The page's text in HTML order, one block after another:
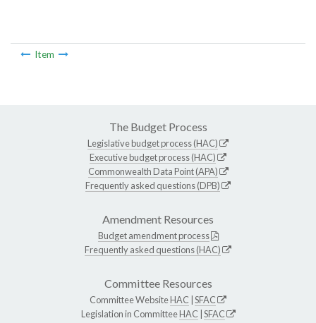
Item
The Budget Process
Legislative budget process (HAC)
Executive budget process (HAC)
Commonwealth Data Point (APA)
Frequently asked questions (DPB)
Amendment Resources
Budget amendment process
Frequently asked questions (HAC)
Committee Resources
Committee WebsiteHAC SFAC
Legislation in CommitteeHAC SFAC